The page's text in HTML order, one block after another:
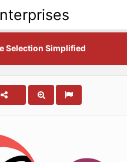
Selection Simplified